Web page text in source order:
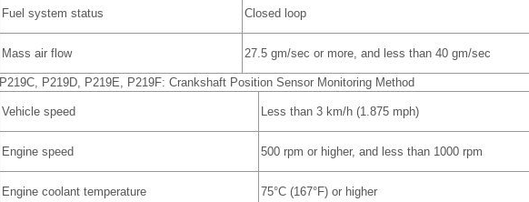
Fuel system status Closed loop
Mass air flow 27.5 gm/sec or more, and less than 40 gm/sec
P219C, P219D, P219E, P219F: Crankshaft Position Sensor Monitoring Method
Vehicle speed Less than 3 km/h (1.875 mph)
Engine speed 500 rpm or higher, and less than 1000 rpm
Engine coolant temperature 75°C (167°F) or higher